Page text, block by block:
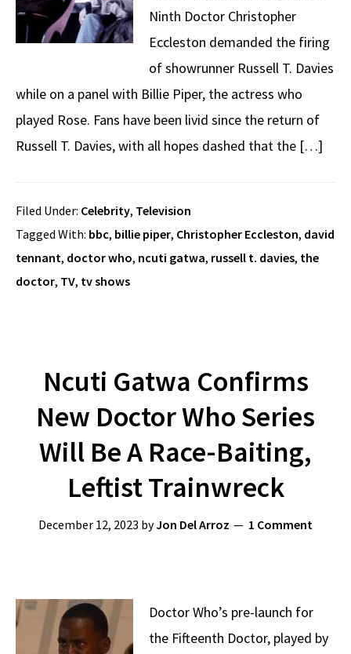
Ninth Doctor Christopher
Eccleston demanded the firing
of showrunner Russell T. Davies
while on a panel with Billie Piper, the actress who
played Rose. Fans have been livid since the return of
Russell T. Davies, with all hopes dashed that the […]
Filed Under: Celebrity, Television
Tagged With: bbc, billie piper, Christopher Eccleston, david
tennant, doctor who, ncuti gatwa, russell t. davies, the
doctor, TV, tv shows
Ncuti Gatwa Confirms
New Doctor Who Series
Will Be A Race-Baiting,
Leftist Trainwreck
December 12, 2023 byJon Del Arroz 1 Comment
Doctor Who’s pre-launch for
the Fifteenth Doctor, played by